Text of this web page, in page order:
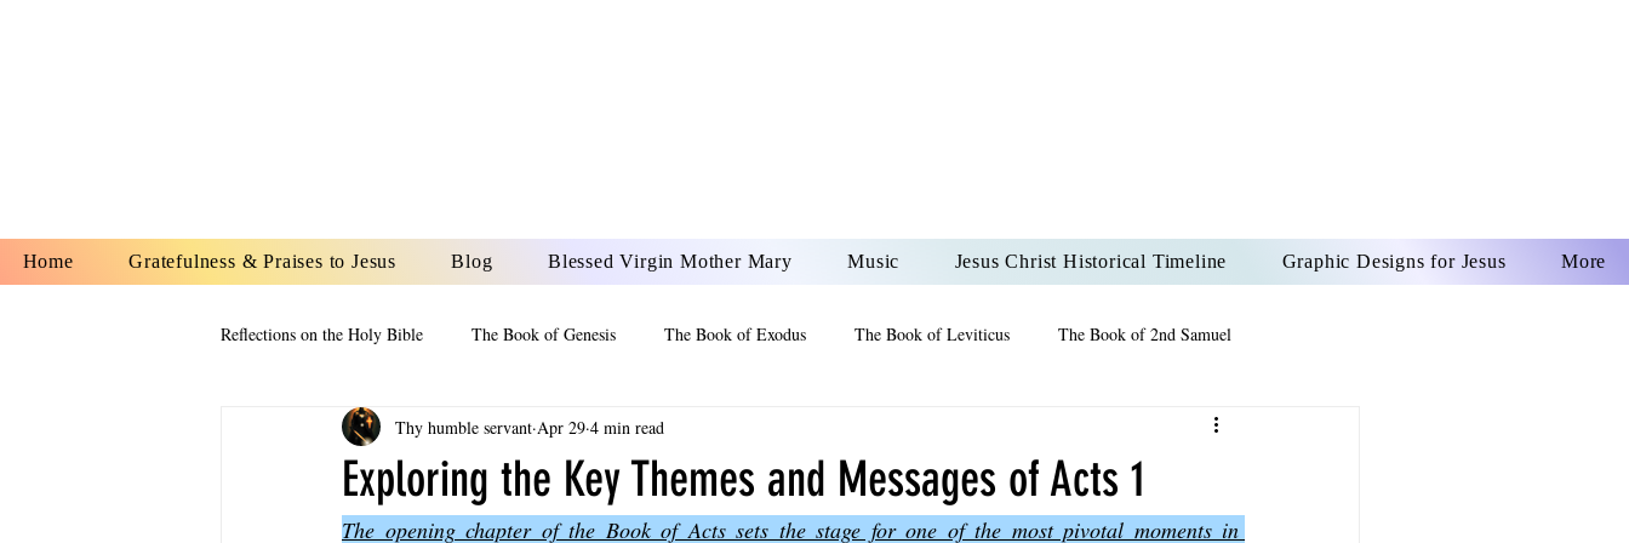
Home Gratefulness & Praises to Jesus Blog Blessed Virgin Mother Mary Music Jesus Christ Historical Timeline Graphic Designs for Jesus More
Reflections on the Holy Bible The Book of Genesis The Book of Exodus The Book of Leviticus The Book of 2nd Samuel
The Book of Esther The Book of 2 Maccabees
The Book of Proverbs The Book of Ezekiel The Book of Jeremiah The Book of Ecclesiastes The Book of Wisdom
Exploring the Key Themes and Messages of Acts 1
Thy humble servant Apr 29 4 min read
The opening chapter of the Book of Acts sets the stage for one of the most pivotal moments in